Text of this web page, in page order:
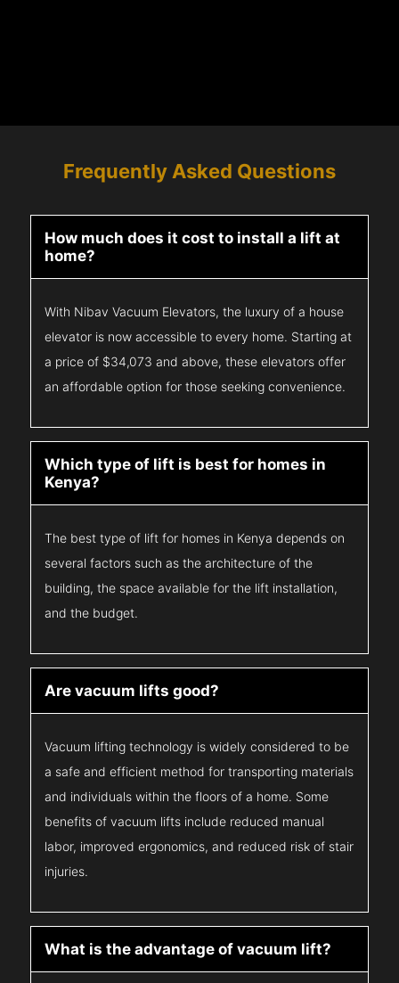
Frequently Asked Questions
How much does it cost to install a lift at
home?
With Nibav Vacuum Elevators, the luxury of a house
elevator is now accessible to every home. Starting at
a price of $34,073 and above, these elevators offer
an affordable option for those seeking convenience.
Which type of lift is best for homes in
Kenya?
The best type of lift for homes in Kenya depends on
several factors such as the architecture of the
building, the space available for the lift installation,
and the budget.
Are vacuum lifts good?
Vacuum lifting technology is widely considered to be
a safe and efficient method for transporting materials
and individuals within the floors of a home. Some
benefits of vacuum lifts include reduced manual
labor, improved ergonomics, and reduced risk of stair
injuries.
What is the advantage of vacuum lift?